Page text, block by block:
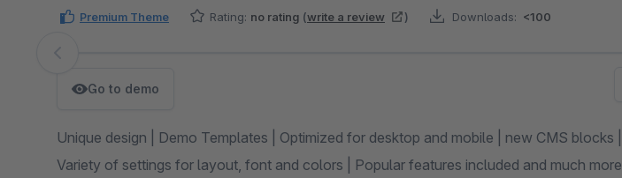
Premium Theme Rating: no rating (write a review ) Downloads: <100
Skip image gallery
Go to demo
Unique design | Demo Templates | Optimized for desktop and mobile | new CMS blocks |
Variety of settings for layout, font and colors | Popular features included and much more